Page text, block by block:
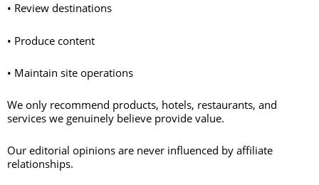
• Review destinations
• Produce content
• Maintain site operations
We only recommend products, hotels, restaurants, and
services we genuinely believe provide value.
Our editorial opinions are never influenced by affiliate
relationships.